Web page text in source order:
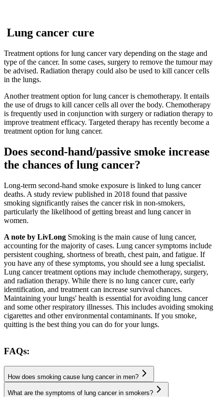
Lung cancer cure
Treatment options for lung cancer vary depending on the stage and
type of the cancer. In some cases, surgery to remove the tumour may
be advised. Radiation therapy could also be used to kill cancer cells
in the lungs.
Another treatment option for lung cancer is chemotherapy. It entails
the use of drugs to kill cancer cells all over the body. Chemotherapy
is frequently used in conjunction with surgery or radiation therapy to
improve treatment efficacy. Targeted therapy has recently become a
treatment option for lung cancer.
Does second-hand/passive smoke increase
the chances of lung cancer?
Long-term second-hand smoke exposure is linked to lung cancer
deaths. A study review published in 2018 found that passive
smoking significantly raises the cancer risk in non-smokers,
particularly the likelihood of getting breast and lung cancer in
women.
A note by LivLong Smoking is the main cause of lung cancer,
accounting for the majority of cases. Lung cancer symptoms include
persistent coughing, shortness of breath, chest pain, and fatigue. If
you have any of these symptoms, you should see a lung specialist.
Lung cancer treatment options may include chemotherapy, surgery,
and radiation therapy. While there is no lung cancer cure, early
identification, and treatment can increase survival chances.
Maintaining your lungs' health is essential for avoiding lung cancer
and some other respiratory illnesses. This includes avoiding smoking
cigarettes and other environmental contaminants. If you smoke,
quitting is the best thing you can do for your lungs.
FAQs:
How does smoking cause lung cancer in men?
What are the symptoms of lung cancer in smokers?